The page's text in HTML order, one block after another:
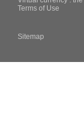
Terms of Use
Sitemap